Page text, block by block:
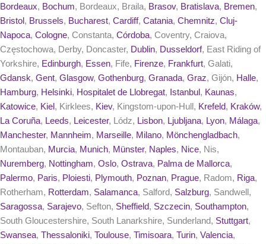
Bordeaux, Bochum, Bordeaux, Braila, Brasov, Bratislava, Bremen,
Bristol , Brussels, Bucharest, Cardiff, Catania, Chemnitz, Cluj-
Napoca, Cologne, Constanta, Córdoba, Coventry, Craiova,
Częstochowa, Derby, Doncaster, Dublin, Dusseldorf, East Riding of
Yorkshire, Edinburgh, Essen, Fife, Firenze, Frankfurt, Galati,
Gdansk, Gent, Glasgow, Gothenburg, Granada, Graz, Gijón, Halle,
Hamburg, Helsinki, Hospitalet de Llobregat, Istanbul , Kaunas,
Katowice, Kiel , Kirklees, Kiev, Kingstom-upon-Hull, Krefeld, Kraków,
La Coruña, Leeds, Leicester, Lódz, Lisbon, Ljubljana, Lyon, Málaga,
Manchester, Mannheim, Marseille, Milano, Mönchengladbach,
Montauban, Murcia, Munich, Münster, Naples, Nice, Nis,
Nuremberg, Nottingham, Oslo, Ostrava, Palma de Mallorca,
Palermo, Paris, Ploiesti, Plymouth, Poznan, Prague, Radom, Riga,
Rotherham, Rotterdam, Salamanca, Salford, Salzburg, Sandwell,
Saragossa, Sarajevo, Sefton, Sheffield, Szczecin, Southampton,
South Gloucestershire, South Lanarkshire, Sunderland, Stuttgart,
Swansea, Thessaloniki, Toulouse, Timisoara, Turin, Valencia,